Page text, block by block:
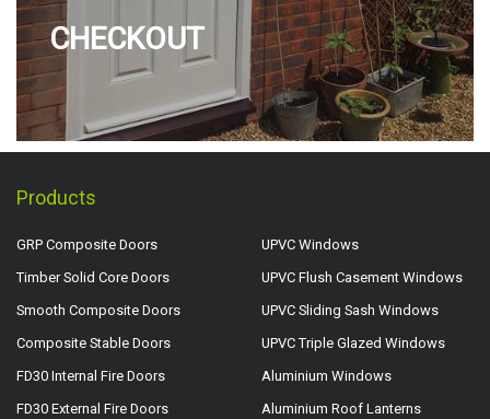
CHECKOUT
Products
GRP Composite Doors
Timber Solid Core Doors
Smooth Composite Doors
Composite Stable Doors
FD30 Internal Fire Doors
FD30 External Fire Doors
UPVC Windows
UPVC Flush Casement Windows
UPVC Sliding Sash Windows
UPVC Triple Glazed Windows
Aluminium Windows
Aluminium Roof Lanterns